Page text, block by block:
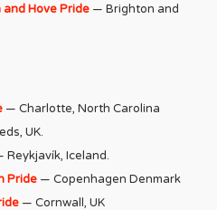
Hove Pride — Brighton and
— Charlotte, North Carolina
UK.
Reykjavík, Iceland.
Pride — Copenhagen Denmark
— Cornwall, UK